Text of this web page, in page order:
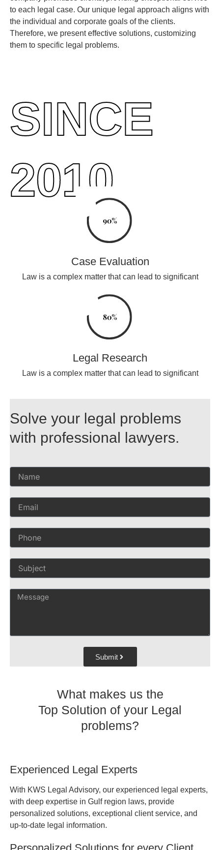
to each legal case. Our unique legal approach aligns with
the individual and corporate goals of the clients.
Therefore, we present effective solutions, customizing
them to specific legal problems.
SINCE
2010
Case Evaluation
Law is a complex matter that can lead to significant
Legal Research
Law is a complex matter that can lead to significant
Solve your legal problems
with professional lawyers.
Submit
What makes us the
Top Solution of your Legal
problems?
Experienced Legal Experts
With KWS Legal Advisory, our experienced legal experts,
with deep expertise in Gulf region laws, provide
personalized solutions, exceptional client service, and
up-to-date legal information.